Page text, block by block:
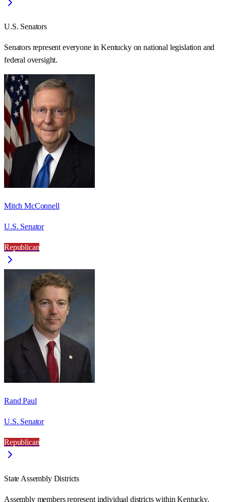
U.S. Senators
Senators represent everyone inKentuckyon national legislation and
federal oversight.
Mitch McConnell
U.S. Senator
Republican
Rand Paul
U.S. Senator
Republican
State Assembly Districts
Assembly members represent individual districts within Kentucky.